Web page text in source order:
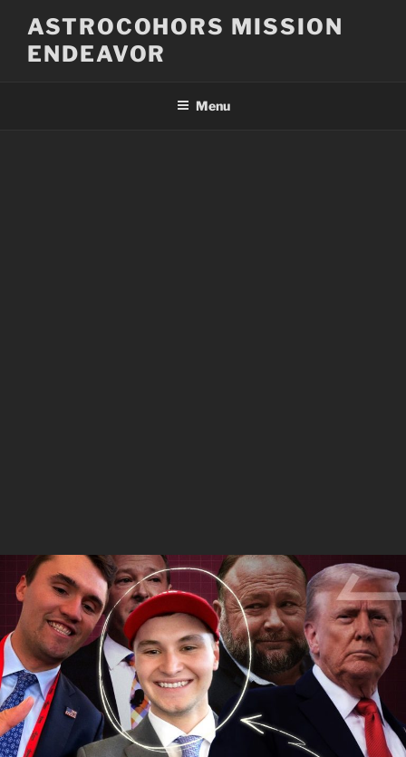
content
ASTROCOHORS MISSION
ENDEAVOR
Menu